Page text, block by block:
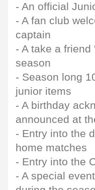
- An official
- A fan club
captain
- A take a
season
- Season long
junior items
- A birthday
announced at
- Entry into the
home matches
- Entry into the
- A special